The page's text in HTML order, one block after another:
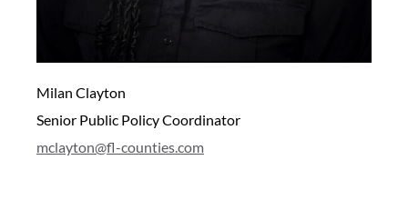
Milan Clayton
Senior Public Policy Coordinator
mclayton@fl-counties.com